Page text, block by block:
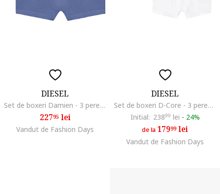
DIESEL
Set de boxeri Damien - 3 perechi, Negru/Albastru
22795lei
Vandut de Fashion Days
DIESEL
Set de boxeri D-Core - 3 perechi, Alb/Negru/Gri
Initial: 23899 lei - 24%
de la 17999lei
Vandut de Fashion Days